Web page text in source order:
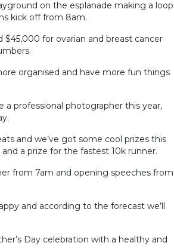
on the esplanade making a loop
kick off from 8am.
for ovarian and breast cancer
organised and have more fun things
a professional photographer this year,
and we’ve got some cool prizes this
a prize for the fastest 10k runner.
from 7am and opening speeches from
and according to the forecast we’ll
Day celebration with a healthy and